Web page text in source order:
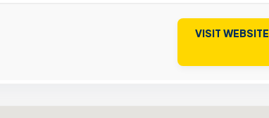
VISIT WEBSITE